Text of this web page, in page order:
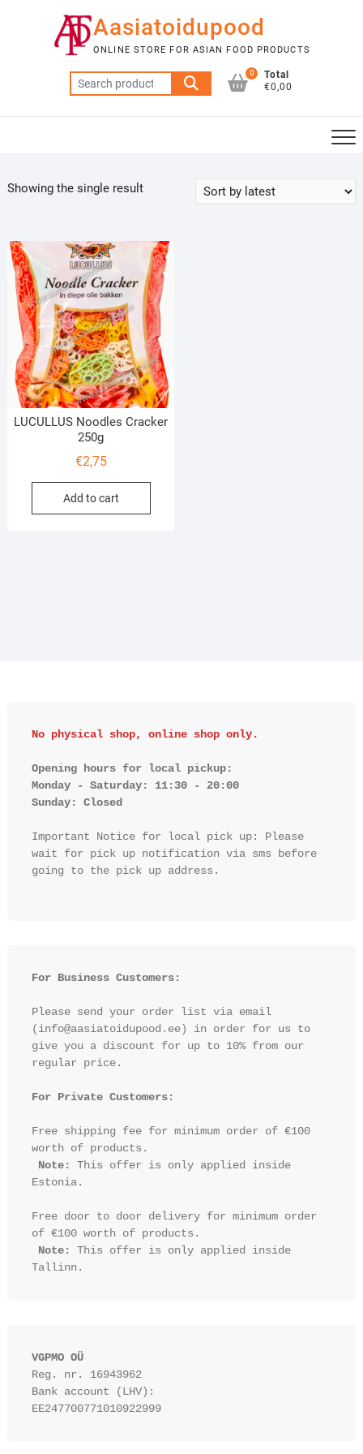
Aasiatoidupood
ONLINE STORE FOR ASIAN FOOD PRODUCTS
Search
for:
0
Total
€0,00
Showing the single result
LUCULLUS Noodles Cracker
250g
€2,75
Add to cart
No physical shop, online shop only.
Opening hours for local pickup:
Monday - Saturday: 11:30 - 20:00
Sunday: Closed
Important Notice for local pick up: Please
wait for pick up notification via sms before
going to the pick up address.
For Business Customers:
Please send your order list via email
(info@aasiatoidupood.ee) in order for us to
give you a discount for up to 10% from our
regular price.
For Private Customers:
Free shipping fee for minimum order of €100
worth of products.
Note:
This offer is only applied inside
Estonia.
Free door to door delivery for minimum order
of €100 worth of products.
Note:
This offer is only applied inside
VGPMO OÜ
Reg. nr. 16943962
Bank account (LHV):
EE247700771010922999